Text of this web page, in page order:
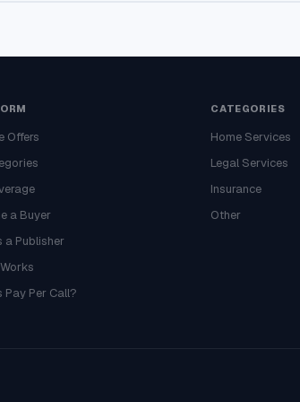
Offers
a Buyer
a Publisher
Pay Per Call?
CATEGORIES
Home Services
Legal Services
Insurance
Other